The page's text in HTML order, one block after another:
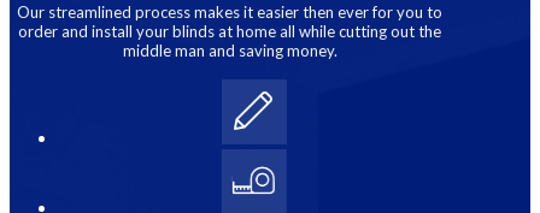
Our streamlined process makes it easier then ever for you to
order and install your blinds at home all while cutting out the
middle man and saving money.